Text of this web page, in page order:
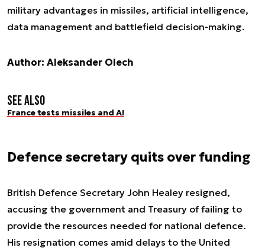
military advantages in missiles, artificial intelligence,
data management and battlefield decision-making.
Author: Aleksander Olech
See also
France tests missiles and AI
Defence secretary quits over funding
British Defence Secretary John Healey resigned,
accusing the government and Treasury of failing to
provide the resources needed for national defence.
His resignation comes amid delays to the United